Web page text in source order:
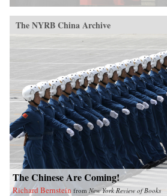
The NYRB China Archive
The Chinese Are Coming!
Richard Bernstein from New York Review of Books